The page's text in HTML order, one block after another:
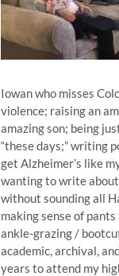
Iowan who misses
violence; raising an
amazing son; being
“these days;” writing
get Alzheimer’s like
wanting to write
without sounding all
making sense of
ankle-grazing /
academic, archival,
years to attend my